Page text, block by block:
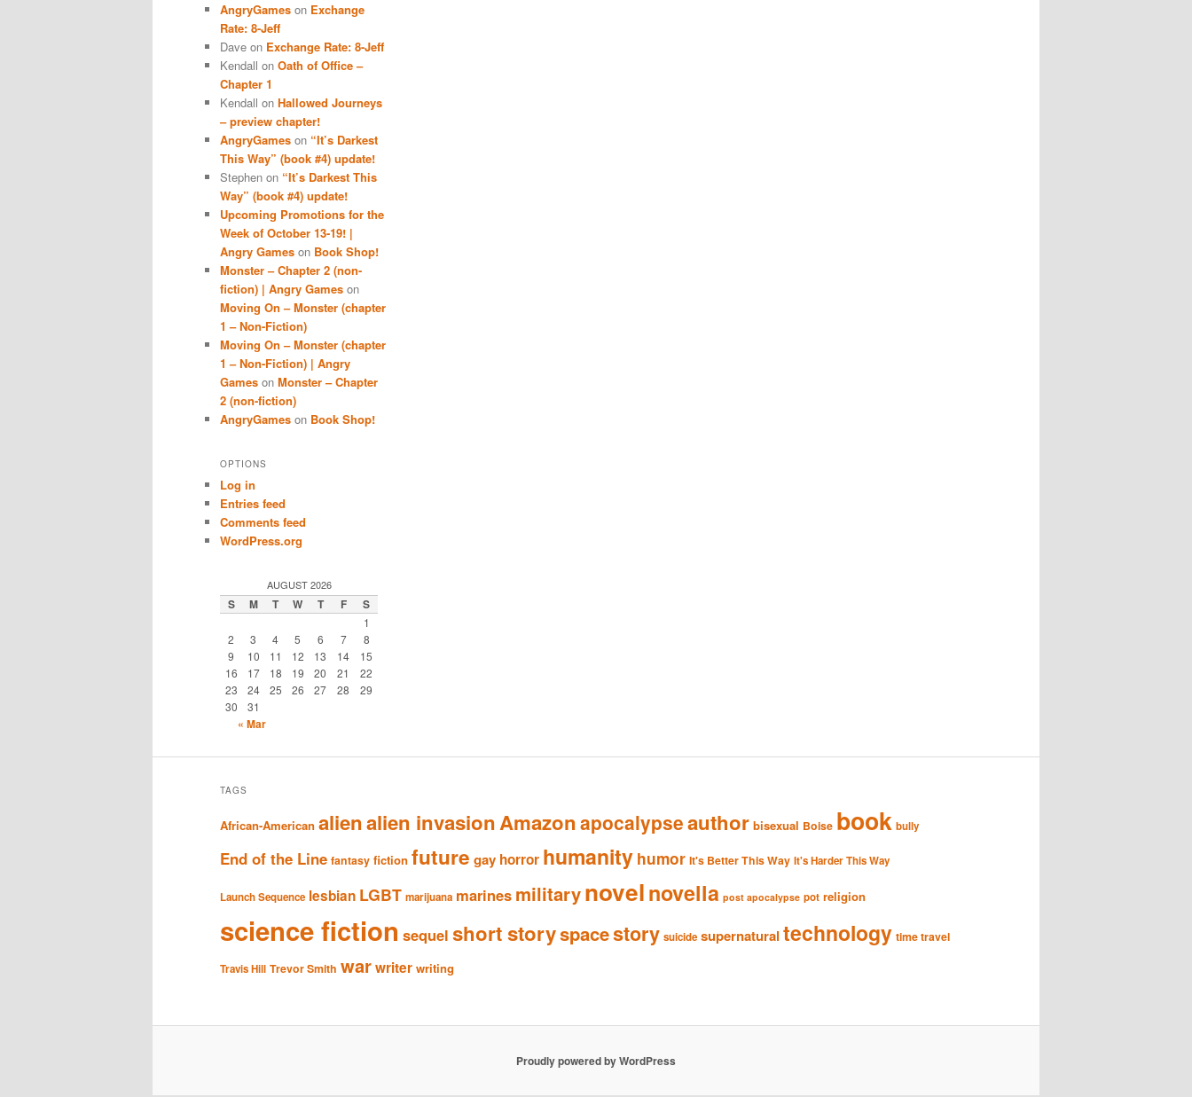
AngryGames on Exchange
Rate: 8-Jeff
Dave on Exchange Rate: 8-Jeff
Kendall on Oath of Office –
Chapter 1
Kendall on Hallowed Journeys
– preview chapter!
AngryGames on “It’s Darkest
This Way” (book #4) update!
Stephen on “It’s Darkest This
Way” (book #4) update!
Upcoming Promotions for the
Week of October 13-19! |
Angry Games on Book Shop!
Monster – Chapter 2 (non-
fiction) | Angry Games on
Moving On – Monster (chapter
1 – Non-Fiction)
Moving On – Monster (chapter
1 – Non-Fiction) | Angry
Games on Monster – Chapter
2 (non-fiction)
AngryGames on Book Shop!
OPTIONS
Log in
Entries feed
Comments feed
WordPress.org
AUGUST 2026
S M T W T F S
1
2
3 4 5 6 7
8
9
10 11 12 13 14
15
16
17 18 19 20 21
22
23
24 25 26 27 28
29
30
31
« Mar
TAGS
African-American alienalien invasionAmazonapocalypseauthor bisexual Boise book bully
End of the Line fantasy fiction future gay horror humanity humor It's Better This Way It's Harder This Way
Launch Sequence lesbian LGBT marijuana marines militarynovelnovella post apocalypse pot religion
science fiction sequel short storyspacestory suicide supernaturaltechnology time travel
Travis Hill Trevor Smith warwriter writing
Proudly powered by WordPress